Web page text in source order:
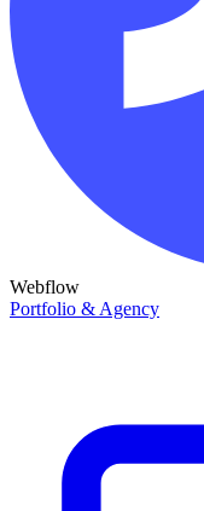
Webflow
Portfolio & Agency